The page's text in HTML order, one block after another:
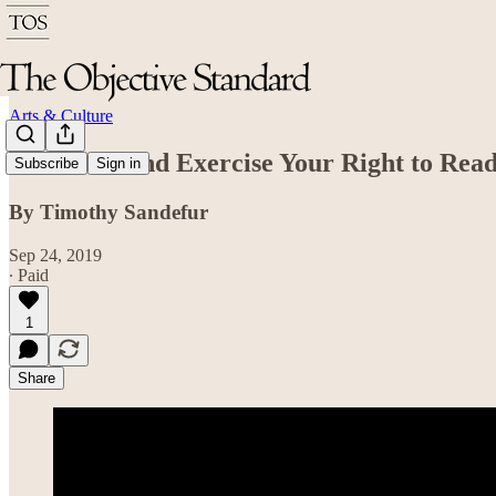
Subscribe Sign in
Arts & Culture
Celebrate and Exercise Your Right to
By Timothy Sandefur
Sep 24, 2019
∙ Paid
1
Share